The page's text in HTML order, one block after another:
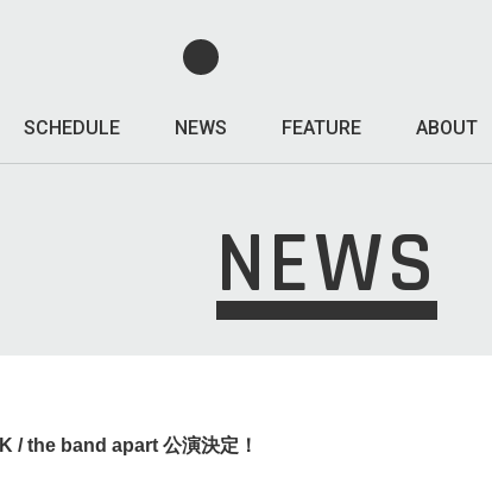
SCHEDULE NEWS FEATURE ABOUT
NEWS
/ the band apart 公演決定！